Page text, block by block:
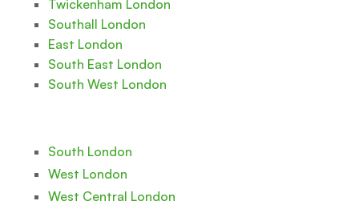
Twickenham London
Southall London
East London
South East London
South West London
South London
West London
West Central London